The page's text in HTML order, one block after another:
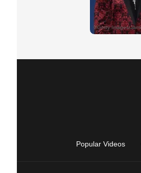
Popular Videos